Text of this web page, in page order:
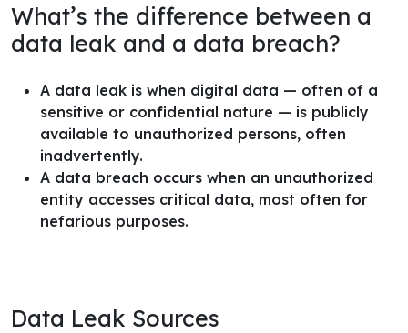
What’s the difference between a
data leak and a data breach?
A data leak is when digital data — often of a
sensitive or confidential nature — is publicly
available to unauthorized persons, often
inadvertently.
A data breach occurs when an unauthorized
entity accesses critical data, most often for
nefarious purposes.
Data Leak Sources